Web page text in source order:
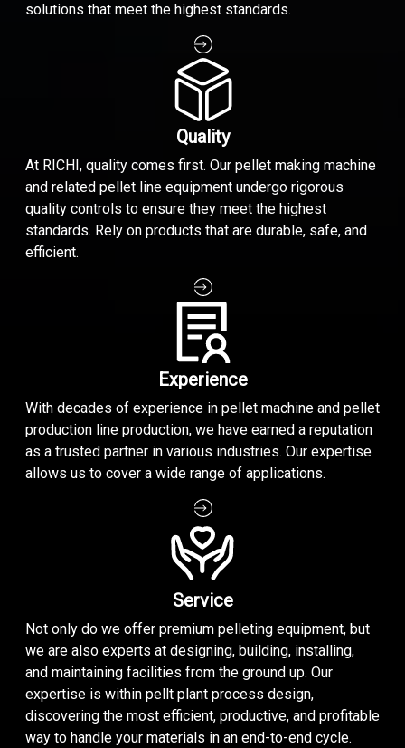
solutions that meet the highest standards.
Quality
At RICHI, quality comes first. Our pellet making machine
and related pellet line equipment undergo rigorous
quality controls to ensure they meet the highest
standards. Rely on products that are durable, safe, and
efficient.
Experience
With decades of experience in pellet machine and pellet
production line production, we have earned a reputation
as a trusted partner in various industries. Our expertise
allows us to cover a wide range of applications.
Service
Not only do we offer premium pelleting equipment, but
we are also experts at designing, building, installing,
and maintaining facilities from the ground up. Our
expertise is within pellt plant process design,
discovering the most efficient, productive, and profitable
way to handle your materials in an end-to-end cycle.